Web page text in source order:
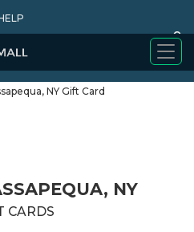
0
BUY
NY
CARDS